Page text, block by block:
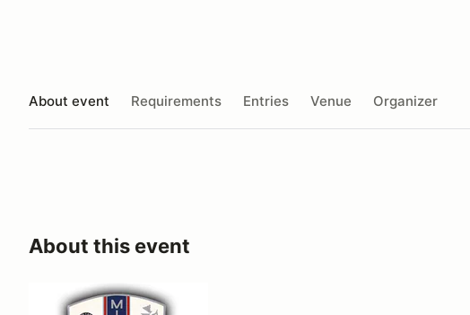
About event Requirements Entries Venue Organizer
About this event